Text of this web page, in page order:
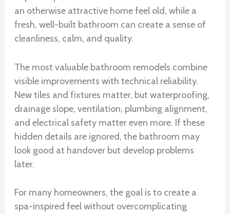
an otherwise attractive home feel old, while a
fresh, well-built bathroom can create a sense of
cleanliness, calm, and quality.
The most valuable bathroom remodels combine
visible improvements with technical reliability.
New tiles and fixtures matter, but waterproofing,
drainage slope, ventilation, plumbing alignment,
and electrical safety matter even more. If these
hidden details are ignored, the bathroom may
look good at handover but develop problems
later.
For many homeowners, the goal is to create a
spa-inspired feel without overcomplicating